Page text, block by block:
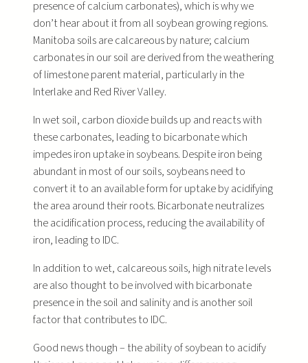
presence of calcium carbonates), which is why we
don’t hear about it from all soybean growing regions.
Manitoba soils are calcareous by nature; calcium
carbonates in our soil are derived from the weathering
of limestone parent material, particularly in the
Interlake and Red River Valley.
In wet soil, carbon dioxide builds up and reacts with
these carbonates, leading to bicarbonate which
impedes iron uptake in soybeans. Despite iron being
abundant in most of our soils, soybeans need to
convert it to an available form for uptake by acidifying
the area around their roots. Bicarbonate neutralizes
the acidification process, reducing the availability of
iron, leading to IDC.
In addition to wet, calcareous soils, high nitrate levels
are also thought to be involved with bicarbonate
presence in the soil and salinity and is another soil
factor that contributes to IDC.
Good news though – the ability of soybean to acidify